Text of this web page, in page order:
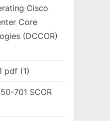
Cisco
Core
(DCCOR)
pdf (1)
701 SCOR